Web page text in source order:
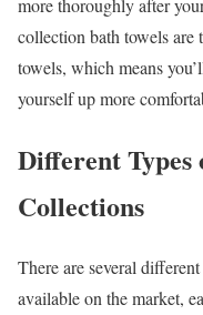
more thoroughly after
collection bath towels are
towels, which means
yourself up more
Different Types
Collections
There are several
available on the market,